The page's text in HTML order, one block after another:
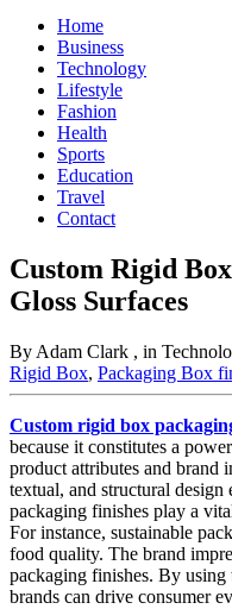
Home
Business
Technology
Lifestyle
Fashion
Health
Sports
Education
Travel
Contact
Custom Rigid
Gloss Surfaces
By Adam Clark , in
Rigid Box, Packaging Box
Custom rigid box
because it constitutes a
product attributes and brand
textual, and structural design
packaging finishes play a
For instance, sustainable
food quality. The brand
packaging finishes. By using
brands can drive consumer